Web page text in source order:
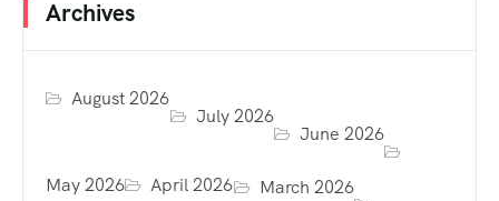
Archives
August 2026
July 2026
June 2026
May 2026 April 2026 March 2026